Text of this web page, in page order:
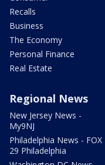
Recalls
Business
The Economy
Personal Finance
Real Estate
Regional News
New Jersey News -
My9NJ
Philadelphia News - FOX
29 Philadelphia